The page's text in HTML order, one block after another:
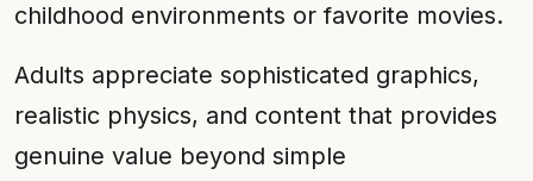
childhood environments or favorite movies.
Adults appreciate sophisticated graphics,
realistic physics, and content that provides
genuine value beyond simple